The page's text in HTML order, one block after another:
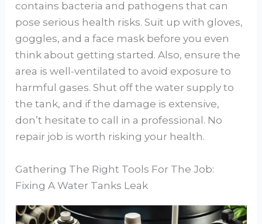
contains bacteria and pathogens that can
pose serious health risks. Suit up with gloves,
goggles, and a face mask before you even
think about getting started. Also, ensure the
area is well-ventilated to avoid exposure to
harmful gases. Shut off the water supply to
the tank, and if the damage is extensive,
don’t hesitate to call in a professional. No
repair job is worth risking your health.
Gathering The Right Tools For The Job:
Fixing A Water Tanks Leak